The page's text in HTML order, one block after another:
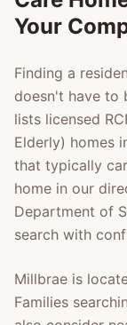
Your
Finding a
doesn't have to
lists licensed
Elderly) homes
that typically
home in our
Department of
search with
Millbrae is
Families